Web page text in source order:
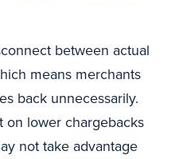
between actual
means merchants
back unnecessarily.
on lower chargebacks
not take advantage